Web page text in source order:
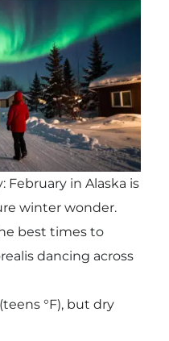
February in Alaska is
winter wonder.
best times to
dancing across
°F), but dry